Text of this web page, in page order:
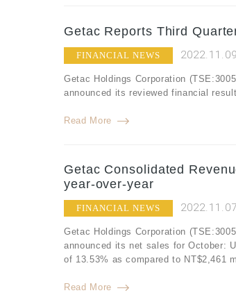
Getac Reports Third
FINANCIAL NEWS 2022.11.09
Getac Holdings Corporation
announced its reviewed financial
Read More
Getac Consolidated
year-over-year
FINANCIAL NEWS 2022.11.07
Getac Holdings Corporation
announced its net sales for October:
of 13.53% as compared to NT$2,461
Read More